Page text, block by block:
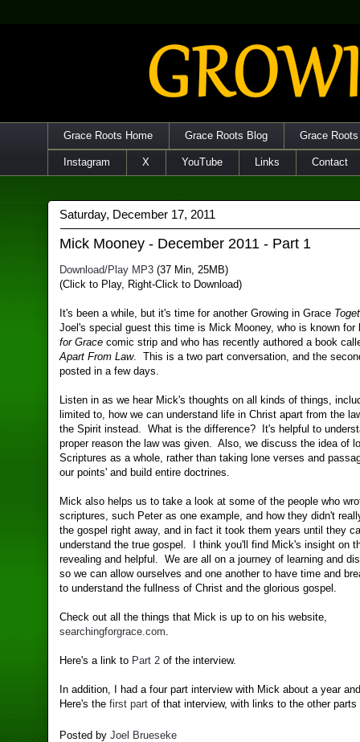
Grace Roots Home Grace Roots Blog Grace
Instagram X YouTube Links Contact
Saturday, December 17, 2011
Mick Mooney - December 2011 - Part 1
Download/Play MP3 (37 Min, 25MB)
(Click to Play, Right-Click to Download)
It's been a while, but it's time for another Growing in Grace
Joel's special guest this time is Mick Mooney, who is known
for Grace comic strip and who has recently authored a book
Apart From Law. This is a two part conversation, and the
posted in a few days.
Listen in as we hear Mick's thoughts on all kinds of things,
limited to, how we can understand life in Christ apart from the
the Spirit instead. What is the difference? It's helpful to
proper reason the law was given. Also, we discuss the idea of
Scriptures as a whole, rather than taking lone verses and
our points' and build entire doctrines.
Mick also helps us to take a look at some of the people who
scriptures, such Peter as one example, and how they didn't
the gospel right away, and in fact it took them years until they
understand the true gospel. I think you'll find Mick's insight on
revealing and helpful. We are all on a journey of learning and
so we can allow ourselves and one another to have time and
to understand the fullness of Christ and the glorious gospel.
Check out all the things that Mick is up to on his website,
searchingforgrace.com.
Here's a link to Part 2 of the interview.
In addition, I had a four part interview with Mick about a year
Here's thefirst part of that interview, with links to the other
Posted byJoel Brueseke